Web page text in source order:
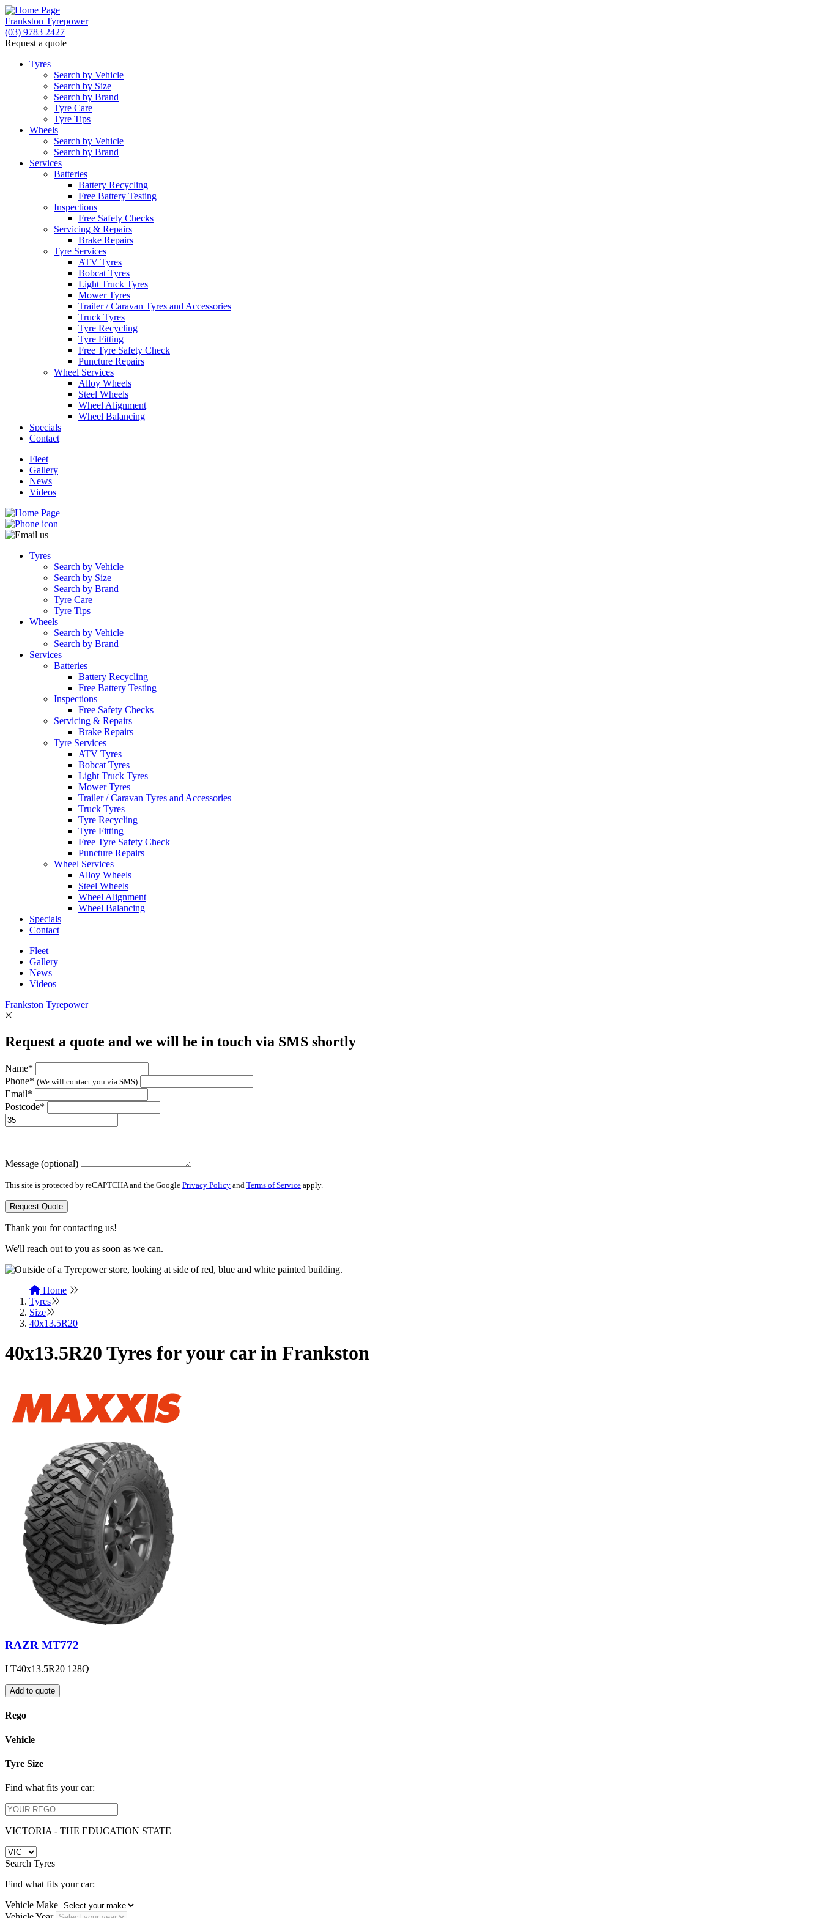
Frankston Tyrepower
(03) 9783 2427
Request a quote
Tyres
Search by Vehicle
Search by Size
Search by Brand
Tyre Care
Tyre Tips
Wheels
Search by Vehicle
Search by Brand
Services
Batteries
Battery Recycling
Free Battery Testing
Inspections
Free Safety Checks
Servicing & Repairs
Brake Repairs
Tyre Services
ATV Tyres
Bobcat Tyres
Light Truck Tyres
Mower Tyres
Trailer / Caravan Tyres and Accessories
Truck Tyres
Tyre Recycling
Tyre Fitting
Free Tyre Safety Check
Puncture Repairs
Wheel Services
Alloy Wheels
Steel Wheels
Wheel Alignment
Wheel Balancing
Specials
Contact
Fleet
Gallery
News
Videos
Tyres
Search by Vehicle
Search by Size
Search by Brand
Tyre Care
Tyre Tips
Wheels
Search by Vehicle
Search by Brand
Services
Batteries
Battery Recycling
Free Battery Testing
Inspections
Free Safety Checks
Servicing & Repairs
Brake Repairs
Tyre Services
ATV Tyres
Bobcat Tyres
Light Truck Tyres
Mower Tyres
Trailer / Caravan Tyres and Accessories
Truck Tyres
Tyre Recycling
Tyre Fitting
Free Tyre Safety Check
Puncture Repairs
Wheel Services
Alloy Wheels
Steel Wheels
Wheel Alignment
Wheel Balancing
Specials
Contact
Fleet
Gallery
News
Videos
Frankston Tyrepower
Request a quote and we will be in touch via SMS shortly
Name*
Phone* (We will contact you via SMS)
Email*
Postcode*
Message (optional)
This site is protected by reCAPTCHA and the Google Privacy Policy and Terms of Service apply.
Request Quote
Thank you for contacting us!
We'll reach out to you as soon as we can.
Home
Tyres
Size
40x13.5R20
40x13.5R20 Tyres for your car in Frankston
RAZR MT772
LT40x13.5R20 128Q
Add to quote
Rego
Vehicle
Tyre Size
Find what fits your car:
VICTORIA - THE EDUCATION STATE
Search Tyres
Find what fits your car:
Vehicle Make